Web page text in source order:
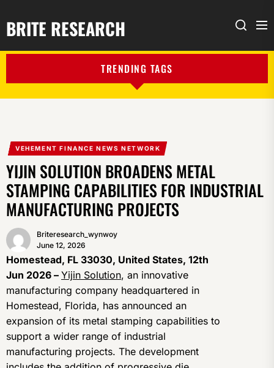
BRITE RESEARCH Search
TRENDING TAGS
VEHEMENT FINANCE NEWS NETWORK
YIJIN SOLUTION BROADENS METAL
STAMPING CAPABILITIES FOR INDUSTRIAL
MANUFACTURING PROJECTS
Briteresearch_wynwoy
June 12, 2026
Homestead, FL 33030, United States, 12th
Jun 2026 – Yijin Solution, an innovative
manufacturing company headquartered in
Homestead, Florida, has announced an
expansion of its metal stamping capabilities to
support a wider range of industrial
manufacturing projects. The development